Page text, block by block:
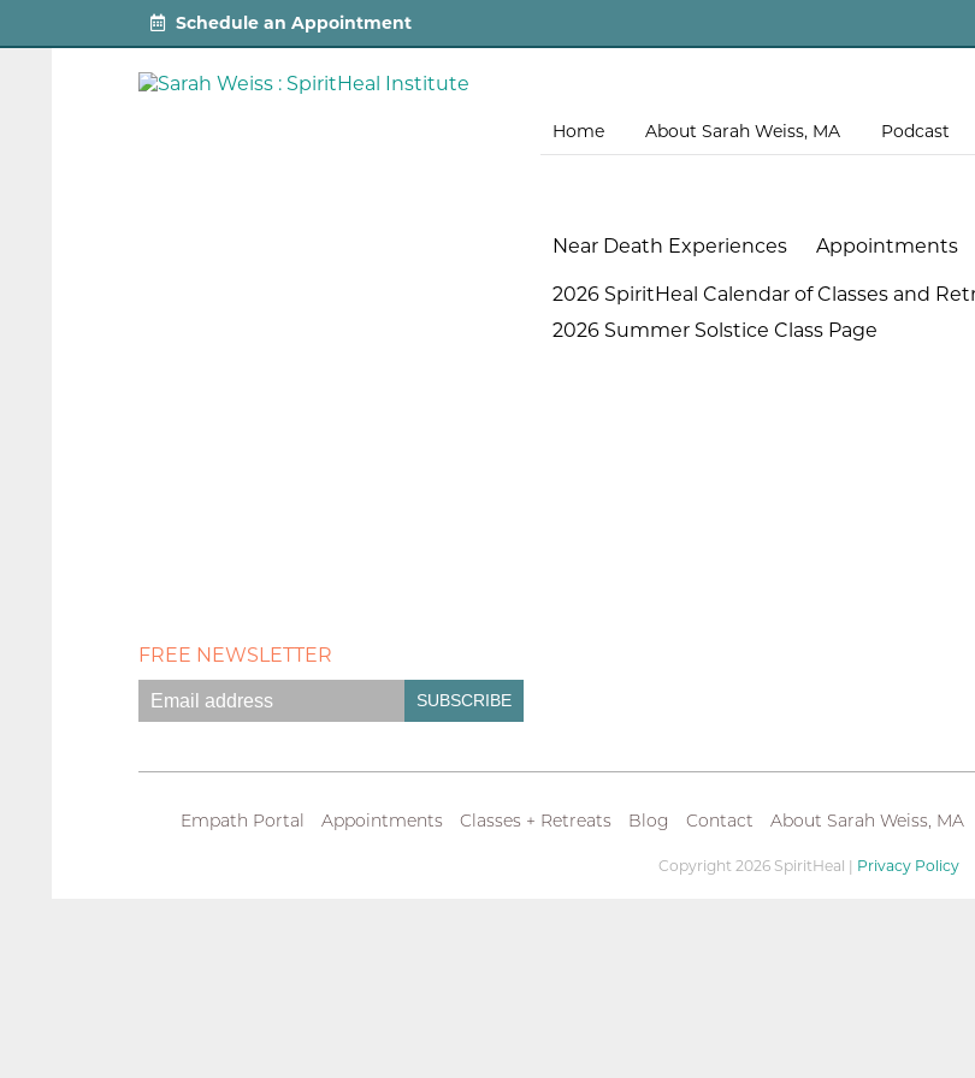
Schedule an Appointment
Home About Sarah Weiss, MA Podcast
Near Death Experiences Appointments
2026 SpiritHeal Calendar of Classes and
2026 Summer Solstice Class Page
FREE NEWSLETTER
Empath Portal Appointments Classes + Retreats Blog Contact About Sarah Weiss, MA
Copyright 2026 SpiritHeal | Privacy Policy